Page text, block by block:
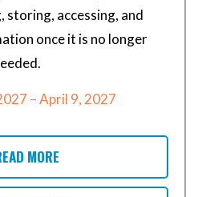
storing, accessing, and
once it is no longer
– April 9, 2027
MORE